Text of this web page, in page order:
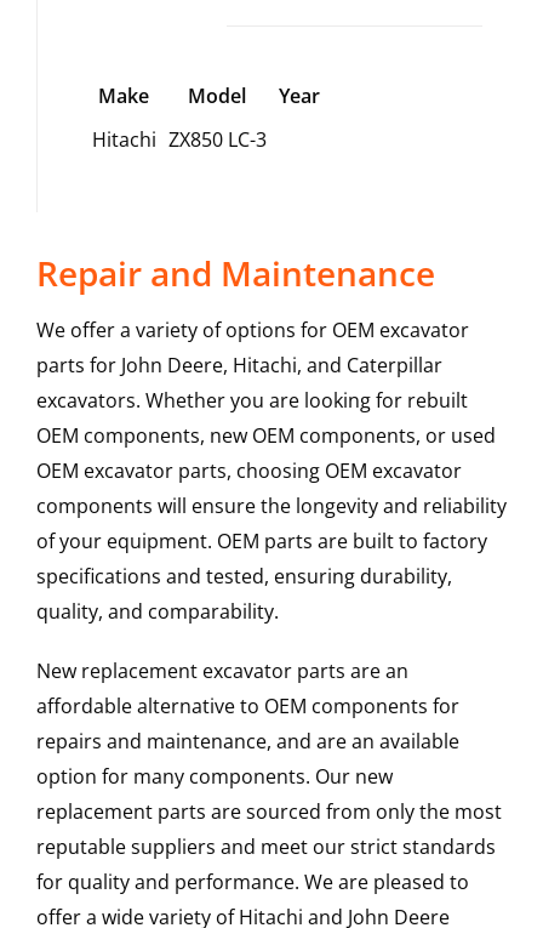
Make Model
Year
Hitachi ZX850 LC-3
Repair and Maintenance
We offer a variety of options for OEM excavator
parts for John Deere, Hitachi, and Caterpillar
excavators. Whether you are looking for rebuilt
OEM components, new OEM components, or used
OEM excavator parts, choosing OEM excavator
components will ensure the longevity and reliability
of your equipment. OEM parts are built to factory
specifications and tested, ensuring durability,
quality, and comparability.
New replacement excavator parts are an
affordable alternative to OEM components for
repairs and maintenance, and are an available
option for many components. Our new
replacement parts are sourced from only the most
reputable suppliers and meet our strict standards
for quality and performance. We are pleased to
offer a wide variety of Hitachi and John Deere